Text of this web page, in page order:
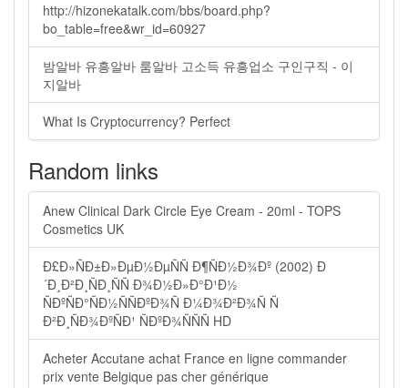
http://hizonekatalk.com/bbs/board.php?
bo_table=free&wr_id=60927
밤알바 유흥알바 룸알바 고소득 유흥업소 구인구직 - 이
지알바
What Is Cryptocurrency? Perfect
Random links
Anew Clinical Dark Circle Eye Cream - 20ml - TOPS
Cosmetics UK
Ð£Ð»ÑÐ±Ð»ÐµÐ½ÐµÑÑ Ð¶ÑÐ½Ð¾Ðº (2002) Ð
´Ð¸Ð²Ð¸ÑÐ¸ÑÑ Ð¾Ð½Ð»Ð°Ð¹Ð½
ÑÐºÑÐ°ÑÐ½ÑÑÐºÐ¾Ñ Ð¼Ð¾Ð²Ð¾Ñ Ñ
Ð²Ð¸ÑÐ¾ÐºÑÐ¹ ÑÐºÐ¾ÑÑÑ HD
Acheter Accutane achat France en ligne commander
prix vente Belgique pas cher générique